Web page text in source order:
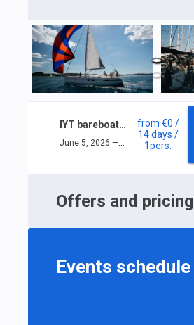
IYT bareboat skipper
from €0 /
14 days /
1pers.
Offers and pricing
Events schedule